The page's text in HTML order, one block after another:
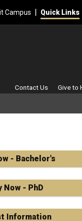
Campus | Quick Links
Secondary
Contact Us Give to
- Bachelor's
Now - PhD
Information